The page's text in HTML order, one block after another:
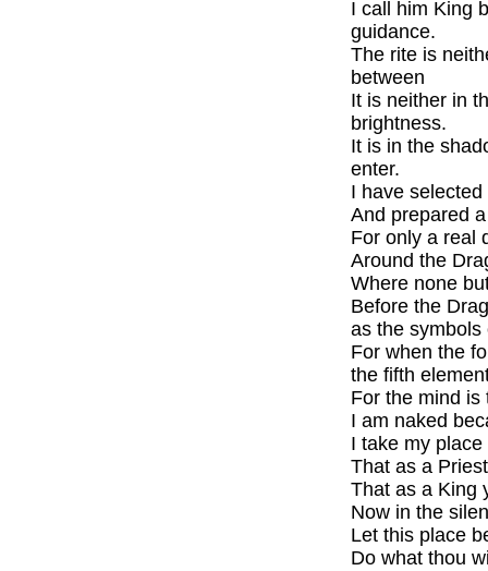
I call him King
guidance.
The rite is
between
It is neither in
brightness.
It is in the
enter.
I have
And prepared
For only a real
Around the
Where none
Before the
as the symbols
For when the
the fifth
For the mind is
I am naked
I take my
That as a
That as a King
Now in the
Let this place
Do what thou